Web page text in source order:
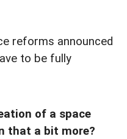
reforms announced
to be fully
of a space
that a bit more?